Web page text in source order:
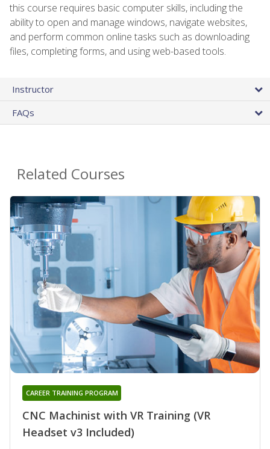
this course requires basic computer skills, including the
ability to open and manage windows, navigate websites,
and perform common online tasks such as downloading
files, completing forms, and using web-based tools.
Instructor
FAQs
Related Courses
CNC Machinist with VR Training (VR
Headset v3 Included)
CAREER TRAINING PROGRAM